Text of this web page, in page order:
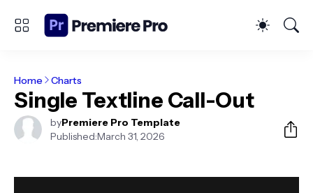
Home Charts
Single Textline Call-Out
byPremiere Pro Template
Published:March 31, 2026